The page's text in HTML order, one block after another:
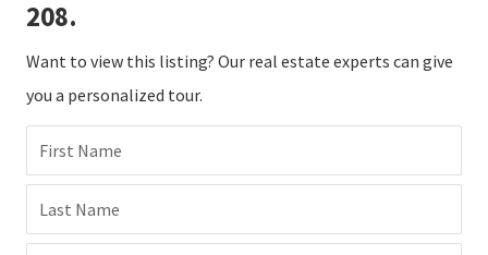
208.
Want to view this listing? Our real estate experts can give
you a personalized tour.
First Name
Last Name